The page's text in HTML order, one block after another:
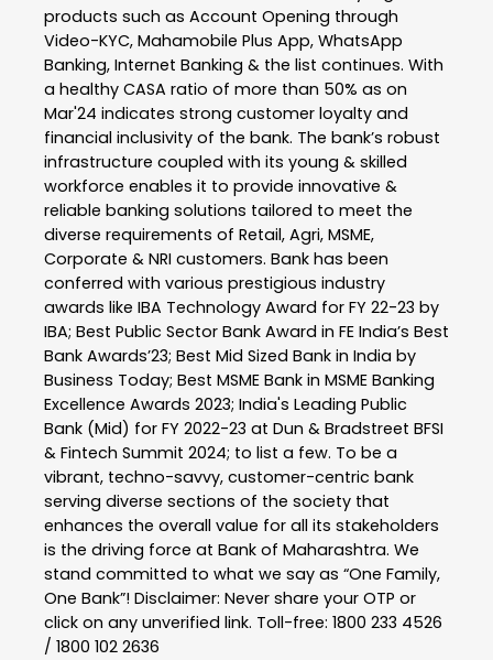
products such as Account Opening through
Video-KYC, Mahamobile Plus App, WhatsApp
Banking, Internet Banking & the list continues. With
a healthy CASA ratio of more than 50% as on
Mar'24 indicates strong customer loyalty and
financial inclusivity of the bank. The bank’s robust
infrastructure coupled with its young & skilled
workforce enables it to provide innovative &
reliable banking solutions tailored to meet the
diverse requirements of Retail, Agri, MSME,
Corporate & NRI customers. Bank has been
conferred with various prestigious industry
awards like IBA Technology Award for FY 22-23 by
IBA; Best Public Sector Bank Award in FE India’s Best
Bank Awards’23; Best Mid Sized Bank in India by
Business Today; Best MSME Bank in MSME Banking
Excellence Awards 2023; India's Leading Public
Bank (Mid) for FY 2022-23 at Dun & Bradstreet BFSI
& Fintech Summit 2024; to list a few. To be a
vibrant, techno-savvy, customer-centric bank
serving diverse sections of the society that
enhances the overall value for all its stakeholders
is the driving force at Bank of Maharashtra. We
stand committed to what we say as “One Family,
One Bank”! Disclaimer: Never share your OTP or
click on any unverified link. Toll-free: 1800 233 4526
/ 1800 102 2636